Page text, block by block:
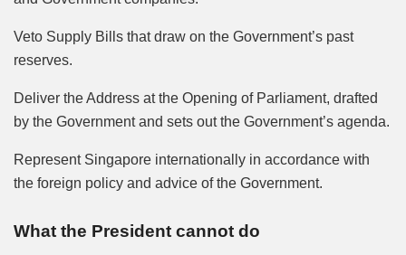
Veto Supply Bills that draw on the Government’s past
reserves.
Deliver the Address at the Opening of Parliament, drafted
by the Government and sets out the Government’s agenda.
Represent Singapore internationally in accordance with
the foreign policy and advice of the Government.
What the President cannot do